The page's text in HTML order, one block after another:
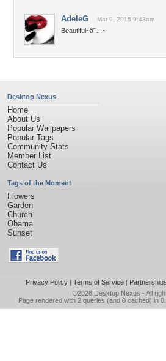
AdeleG Mar 9, 2015 9:43am
Beautiful~â˜…~
Desktop Nexus
Home
About Us
Popular Wallpapers
Popular Tags
Community Stats
Member List
Contact Us
Tags of the Moment
Flowers
Garden
Church
Obama
Sunset
Privacy Policy| Terms of Service| Partnerships
©2026 Desktop Nexus - All
Page rendered with 2 queries (and 0 cached) in